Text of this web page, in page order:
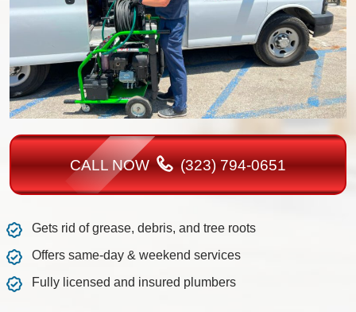
CALL NOW (323) 794-0651
Gets rid of grease, debris, and tree roots
Offers same-day & weekend services
Fully licensed and insured plumbers